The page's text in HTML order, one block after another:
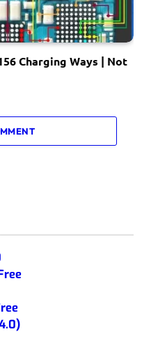
Charging Ways | Not